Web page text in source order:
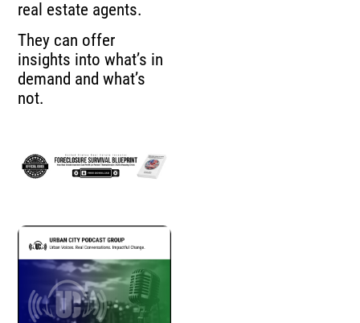
real estate agents.
They can offer
insights into what’s in
demand and what’s
not.